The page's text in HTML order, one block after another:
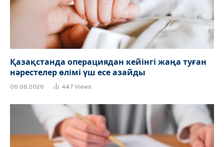
Қазақстанда операциядан кейінгі жаңа туған
нәрестелер өлімі үш есе азайды
06.08.2026 447 Views